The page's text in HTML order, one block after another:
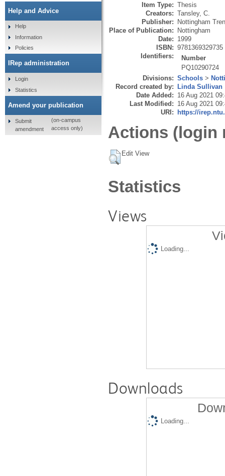
Item Type: Thesis
Creators: Tansley, C.
Publisher: Nottingham
Place of Publication: Nottingham
Date: 1999
ISBN: 9781369329735
Identifiers:
Number
PQ10290724
Divisions: Schools >
Record created by: Linda Sullivan
Date Added: 16 Aug 2021
Last Modified: 16 Aug 2021
URI: https://
Actions (login
Edit View
Statistics
Views
Loading...
Downloads
Loading...
Help and Advice
Help
Information
Policies
IRep administration
Login
Statistics
Amend your publication
Submit
amendment
(on-campus
access only)